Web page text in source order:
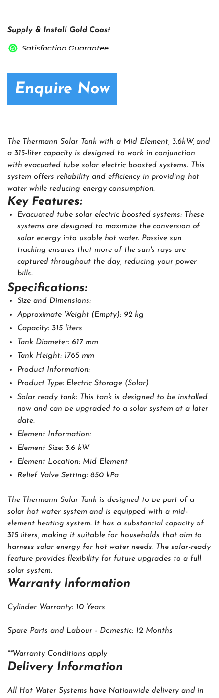
Supply & Install Gold Coast
Satisfaction Guarantee
Enquire Now
The Thermann Solar Tank with a Mid Element, 3.6kW, and
a 315-liter capacity is designed to work in conjunction
with evacuated tube solar electric boosted systems. This
system offers reliability and efficiency in providing hot
water while reducing energy consumption.
Key Features:
Evacuated tube solar electric boosted systems: These
systems are designed to maximize the conversion of
solar energy into usable hot water. Passive sun
tracking ensures that more of the sun's rays are
captured throughout the day, reducing your power
bills.
Specifications:
Size and Dimensions:
Approximate Weight (Empty): 92 kg
Capacity: 315 liters
Tank Diameter: 617 mm
Tank Height: 1765 mm
Product Information:
Product Type: Electric Storage (Solar)
Solar ready tank: This tank is designed to be installed
now and can be upgraded to a solar system at a later
date.
Element Information:
Element Size: 3.6 kW
Element Location: Mid Element
Relief Valve Setting: 850 kPa
The Thermann Solar Tank is designed to be part of a
solar hot water system and is equipped with a mid-
element heating system. It has a substantial capacity of
315 liters, making it suitable for households that aim to
harness solar energy for hot water needs. The solar-ready
feature provides flexibility for future upgrades to a full
solar system.
Warranty Information
Cylinder Warranty: 10 Years
Spare Parts and Labour - Domestic: 12 Months
**Warranty Conditions apply
‍Delivery Information
All Hot Water Systems have Nationwide delivery and in